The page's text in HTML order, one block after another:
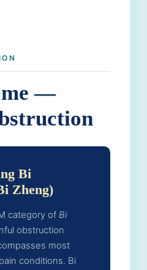
—
Bi
Zheng)
category of Bi
obstruction
most
conditions. Bi